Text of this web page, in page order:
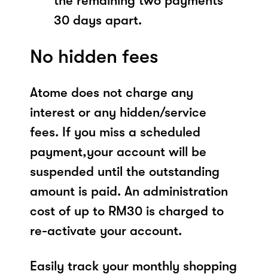
30 days apart.
No hidden fees
Atome does not charge any
interest or any hidden/service
fees. If you miss a scheduled
payment,your account will be
suspended until the outstanding
amount is paid. An administration
cost of up to RM30 is charged to
re-activate your account.
Easily track your monthly shopping